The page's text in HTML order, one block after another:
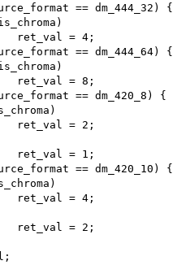
== dm_444_32) {
			ret_val = 4;
== dm_444_64) {
			ret_val = 8;
== dm_420_8) {
			ret_val = 2;
			ret_val = 1;
== dm_420_10) {
			ret_val = 4;
			ret_val = 2;